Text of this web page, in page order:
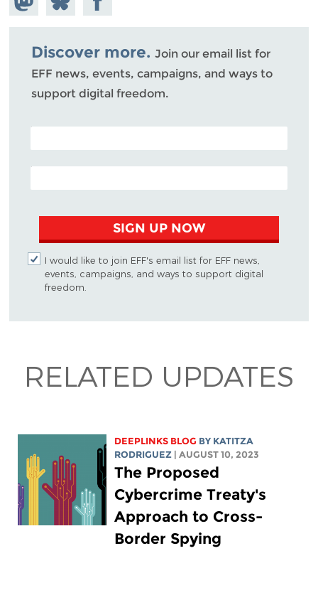
Mastodon
on
Bluesky
Facebook
Discover more. Join our email list for
EFF news, events, campaigns, and ways to
support digital freedom.
POSTAL CODE (OPTIONAL)
EMAIL ADDRESS
SIGN UP NOW
I would like to join EFF's email list for EFF news,
events, campaigns, and ways to support digital
freedom.
RELATED UPDATES
DEEPLINKS BLOG BY KATITZA
RODRIGUEZ | AUGUST 10, 2023
The Proposed
Cybercrime Treaty's
Approach to Cross-
Border Spying